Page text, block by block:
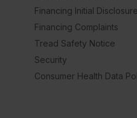
Financing Initial Disclosure
Financing Complaints
Tread Safety Notice
Security
Consumer Health Data